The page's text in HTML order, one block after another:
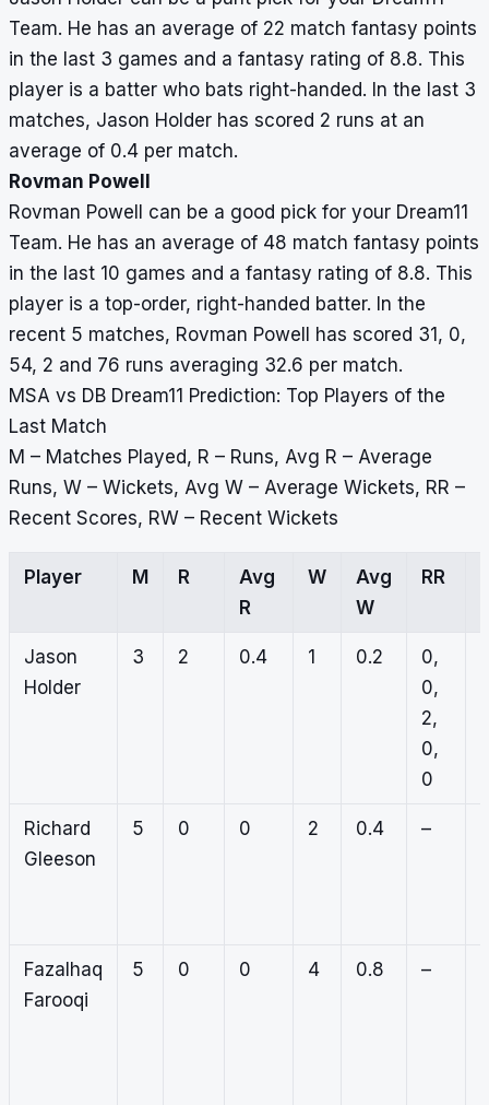
Team. He has an average of 22 match fantasy points
in the last 3 games and a fantasy rating of 8.8. This
player is a batter who bats right-handed. In the last 3
matches, Jason Holder has scored 2 runs at an
average of 0.4 per match.
Rovman Powell
Rovman Powell can be a good pick for your Dream11
Team. He has an average of 48 match fantasy points
in the last 10 games and a fantasy rating of 8.8. This
player is a top-order, right-handed batter. In the
recent 5 matches, Rovman Powell has scored 31, 0,
54, 2 and 76 runs averaging 32.6 per match.
MSA vs DB Dream11 Prediction: Top Players of the
Last Match
M – Matches Played, R – Runs, Avg R – Average
Runs, W – Wickets, Avg W – Average Wickets, RR –
Recent Scores, RW – Recent Wickets
Player M R
Avg
R
W
Avg
W
RR
Jason
Holder
3 2 0.4 1 0.2
0,
0,
2,
0,
0
Richard
Gleeson
5 0 0 2 0.4 –
Fazalhaq
Farooqi
5 0 0 4 0.8 –